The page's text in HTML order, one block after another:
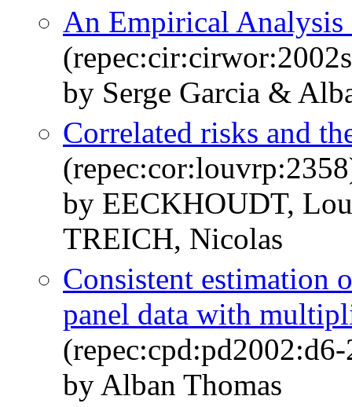
An Empirical Analysis
by Serge Garcia &
Correlated risks and
by EECKHOUDT,
TREICH, Nicolas
Consistent estimation
panel data with
by Alban Thomas